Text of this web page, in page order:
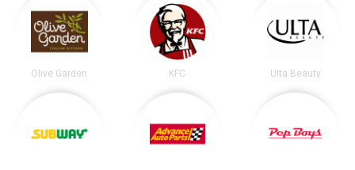
Olive Garden KFC Ulta Beauty